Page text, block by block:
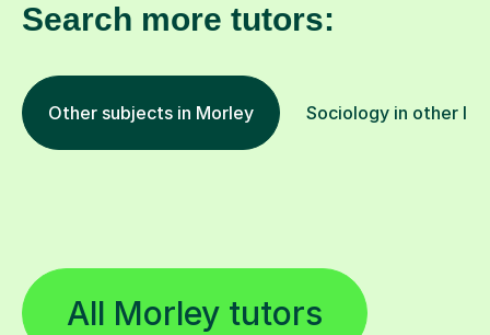
Search more tutors:
Other subjects in Morley Sociology in other
All Morley tutors